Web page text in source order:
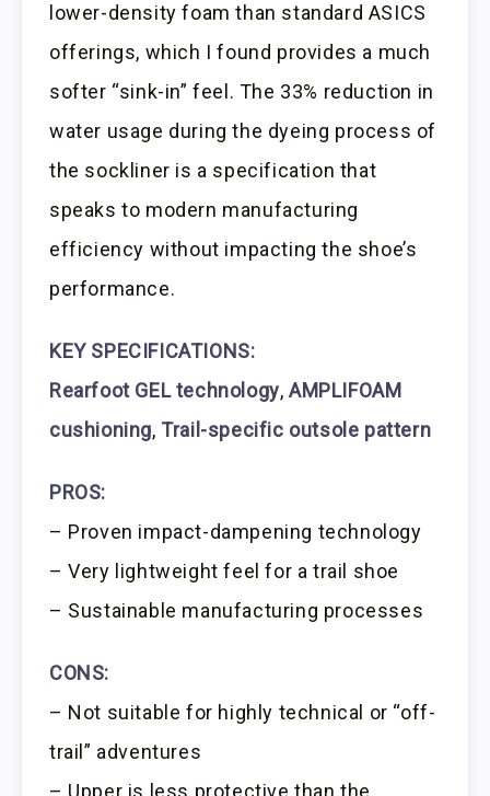
lower-density foam than standard ASICS
offerings, which I found provides a much
softer “sink-in” feel. The 33% reduction in
water usage during the dyeing process of
the sockliner is a specification that
speaks to modern manufacturing
efficiency without impacting the shoe’s
performance.
KEY SPECIFICATIONS:
Rearfoot GEL technology,AMPLIFOAM
cushioning, Trail-specific outsole pattern
PROS:
– Proven impact-dampening technology
– Very lightweight feel for a trail shoe
– Sustainable manufacturing processes
CONS:
– Not suitable for highly technical or “off-
trail” adventures
– Upper is less protective than the